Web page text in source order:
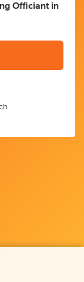
Officiant in